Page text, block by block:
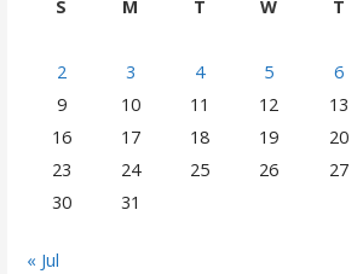
S
M T W T
2
3 4 5 6
9
10 11 12 13
16
17 18 19 20
23
24 25 26 27
30
31
« Jul